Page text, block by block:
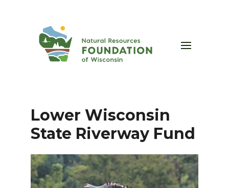
Lower Wisconsin
State Riverway Fund